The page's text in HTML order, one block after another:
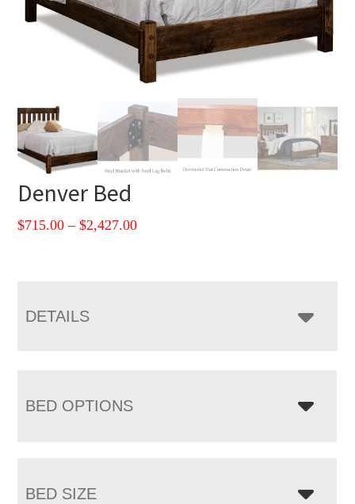
Denver Bed
$715.00 – $2,427.00Price
DETAILS
BED OPTIONS
BED SIZE